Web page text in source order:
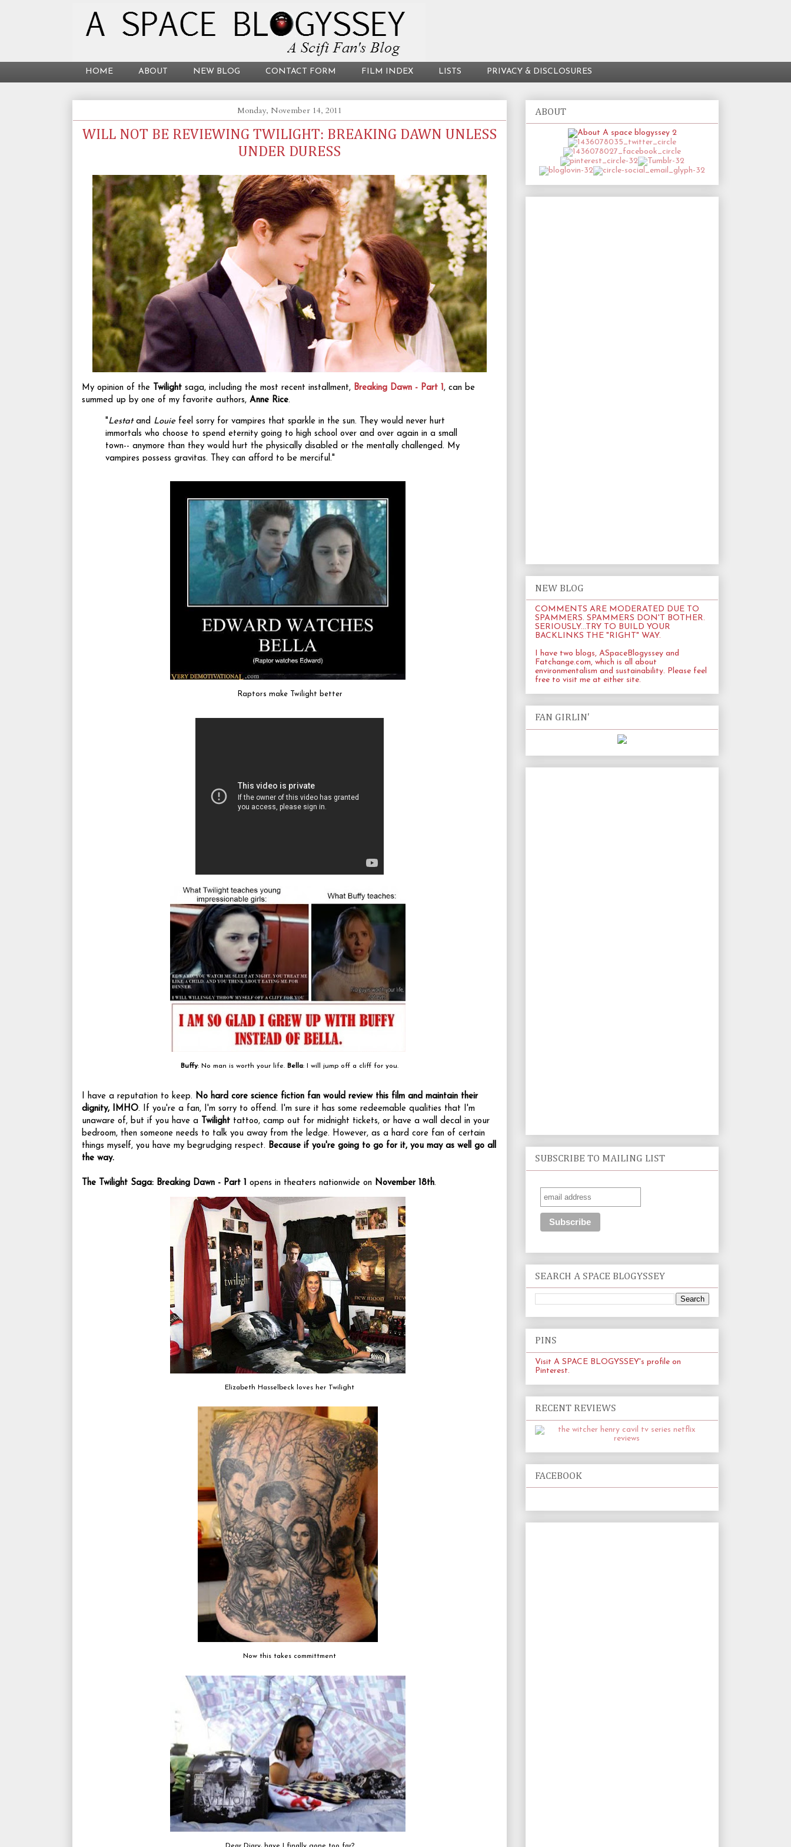
HOME ABOUT NEW BLOG CONTACT FORM FILM INDEX LISTS PRIVACY & DISCLOSURES
Monday, November 14, 2011
WILL NOT BE REVIEWING TWILIGHT: BREAKING DAWN UNLESS
UNDER DURESS
My opinion of the Twilight saga, including the most recent installment, Breaking Dawn - Part 1 , can be
summed up by one of my favorite authors, Anne Rice.
"Lestatand Louiefeel sorry for vampires that sparkle in the sun. They would never hurt
immortals who choose to spend eternity going to high school over and over again in a small
town-- anymore than they would hurt the physically disabled or the mentally challenged. My
vampires possess gravitas. They can afford to be merciful."
Raptors make Twilight better
Buffy: No man is worth your life. Bella: I will jump off a cliff for you.
I have a reputation to keep. No hard core science fiction fan would review this film and maintain their
dignity, IMHO. If you're a fan, I'm sorry to offend. I'm sure it has some redeemable qualities that I'm
unaware of, but if you have a
Twilight tattoo, camp out for midnight tickets, or have a wall decal in your
bedroom, then someone needs to talk you away from the ledge. However, as a hard core fan of certain
things myself, you have my begrudging respect. Because if you're going to go for it, you may as well go all
the way.
The Twilight Saga: Breaking Dawn - Part 1 opens in theaters nationwide on November 18th.
Elizabeth Hasselbeck loves her Twilight
Now this takes committment
ABOUT
NEW BLOG
COMMENTS ARE MODERATED DUE TO
SPAMMERS. SPAMMERS DON'T BOTHER.
SERIOUSLY...TRY TO BUILD YOUR
BACKLINKS THE "RIGHT" WAY.
I have two blogs, ASpaceBlogyssey and
Fatchange.com, which is all about
environmentalism and sustainability. Please feel
free to visit me at either site.
FAN GIRLIN'
SUBSCRIBE TO MAILING LIST
SEARCH A SPACE BLOGYSSEY
PINS
Visit A SPACE BLOGYSSEY's profile on
Pinterest.
RECENT REVIEWS
FACEBOOK